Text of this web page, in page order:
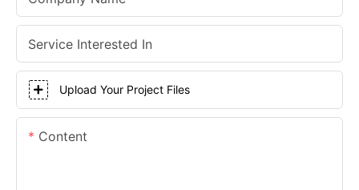
Service Interested In
Upload Your Project Files
Content